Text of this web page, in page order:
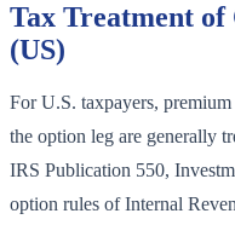
Tax Treatment of
(US)
For U.S. taxpayers,
the option leg are generally
IRS Publication 550,
option rules of Internal